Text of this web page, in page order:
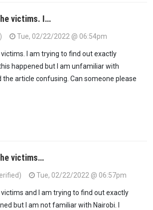
victims. I…
Tue, 02/22/2022 @ 06:54pm
victims. I am trying to find out exactly
happened but I am unfamiliar with
the article confusing. Can someone please
victims…
Tue, 02/22/2022 @ 06:57pm
victims and I am trying to find out exactly
but I am not familiar with Nairobi. I